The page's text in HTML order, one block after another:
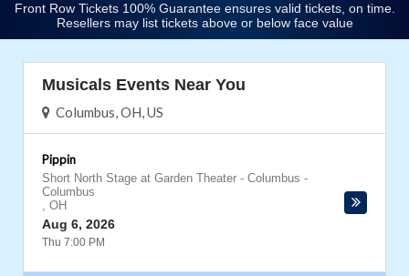
Front Row Tickets 100% Guarantee ensures valid tickets, on time.
Resellers may list tickets above or below face value
Musicals Events Near You
Columbus, OH, US
Pippin
Short North Stage at Garden Theater - Columbus -
Columbus
, OH
Aug 6, 2026
Thu 7:00 PM